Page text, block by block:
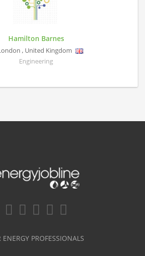
Hamilton Barnes
, United Kingdom
Engineering
ENERGY PROFESSIONALS